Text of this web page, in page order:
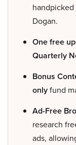
handpicked
Dogan.
One free
Quarterly
Bonus
onlyfund
Ad-Free
research
ads,